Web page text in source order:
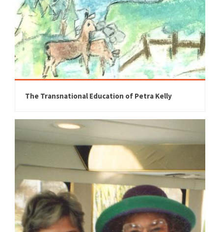
The Transnational Education of Petra Kelly